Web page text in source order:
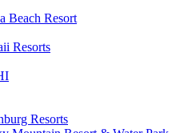
Beach Resort
Resorts
Resorts